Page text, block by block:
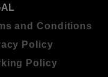
and Conditions
Policy
Policy